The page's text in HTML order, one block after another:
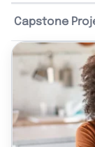
Capstone